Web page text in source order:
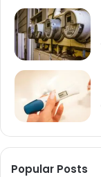
Popular Posts